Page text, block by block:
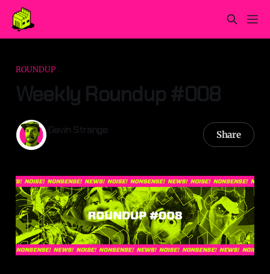
ROUNDUP
Weekly Roundup #008
Gavin Strange Share